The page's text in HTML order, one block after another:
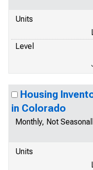
Units
Level
Housing
in Colorado
Monthly, Not
Units